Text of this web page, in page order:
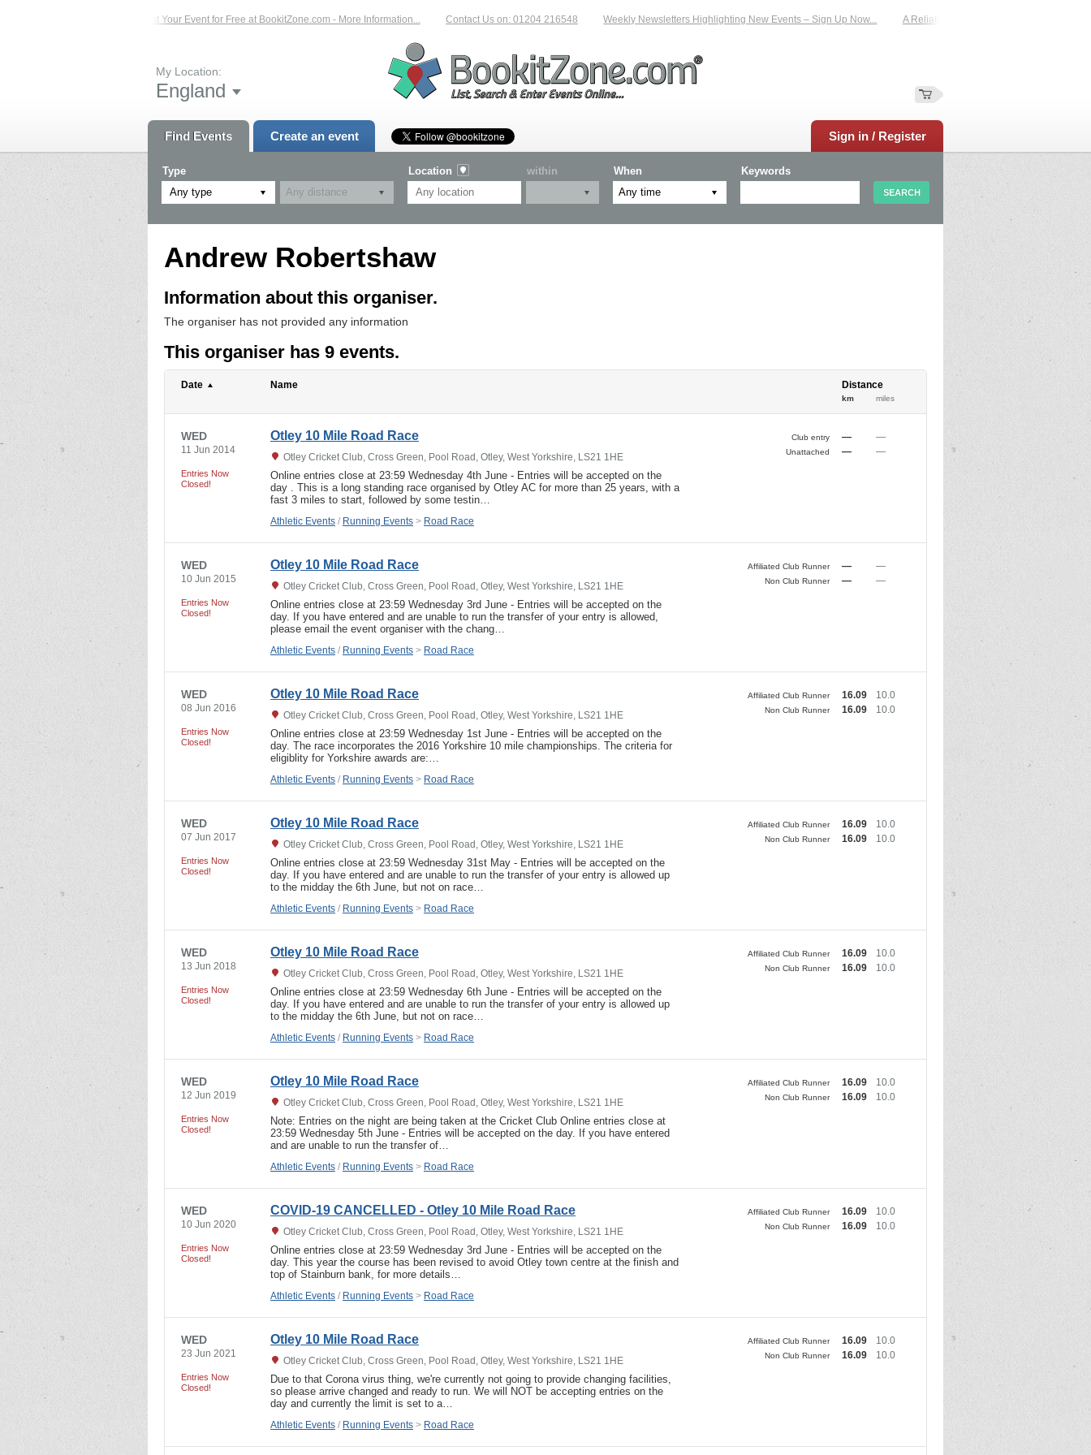
List Your Event for Free at BookitZone.com - More Information... Contact Us on: 01204 216548 Weekly Newsletters Highlighting New Events – Sign Up Now... A Reliable Family-Run Results Service –
My Location:
England
Find Events Create an event Sign in / Register
Type
Any type
Location within When Keywords
Andrew Robertshaw
Information about this organiser.
The organiser has not provided any information
This organiser has 9 events.
Date Name Distance
km miles
WED
11 Jun 2014
Entries Now
Closed!
Otley 10 Mile Road Race
Otley Cricket Club, Cross Green, Pool Road, Otley, West Yorkshire, LS21 1HE
Online entries close at 23:59 Wednesday 4th June - Entries will be accepted on the
day . This is a long standing race organised by Otley AC for more than 25 years, with a
fast 3 miles to start, followed by some testin…
Athletic Events / Running Events > Road Race
Club entry — —
Unattached — —
WED
10 Jun 2015
Entries Now
Closed!
Otley 10 Mile Road Race
Otley Cricket Club, Cross Green, Pool Road, Otley, West Yorkshire, LS21 1HE
Online entries close at 23:59 Wednesday 3rd June - Entries will be accepted on the
day. If you have entered and are unable to run the transfer of your entry is allowed,
please email the event organiser with the chang…
Athletic Events / Running Events > Road Race
Affiliated Club Runner — —
Non Club Runner — —
WED
08 Jun 2016
Entries Now
Closed!
Otley 10 Mile Road Race
Otley Cricket Club, Cross Green, Pool Road, Otley, West Yorkshire, LS21 1HE
Online entries close at 23:59 Wednesday 1st June - Entries will be accepted on the
day. The race incorporates the 2016 Yorkshire 10 mile championships. The criteria for
eligiblity for Yorkshire awards are:…
Athletic Events / Running Events > Road Race
Affiliated Club Runner 16.09 10.0
Non Club Runner 16.09 10.0
WED
07 Jun 2017
Entries Now
Closed!
Otley 10 Mile Road Race
Otley Cricket Club, Cross Green, Pool Road, Otley, West Yorkshire, LS21 1HE
Online entries close at 23:59 Wednesday 31st May - Entries will be accepted on the
day. If you have entered and are unable to run the transfer of your entry is allowed up
to the midday the 6th June, but not on race…
Athletic Events / Running Events > Road Race
Affiliated Club Runner 16.09 10.0
Non Club Runner 16.09 10.0
WED
13 Jun 2018
Entries Now
Closed!
Otley 10 Mile Road Race
Otley Cricket Club, Cross Green, Pool Road, Otley, West Yorkshire, LS21 1HE
Online entries close at 23:59 Wednesday 6th June - Entries will be accepted on the
day. If you have entered and are unable to run the transfer of your entry is allowed up
to the midday the 6th June, but not on race…
Athletic Events / Running Events > Road Race
Affiliated Club Runner 16.09 10.0
Non Club Runner 16.09 10.0
WED
12 Jun 2019
Entries Now
Closed!
Otley 10 Mile Road Race
Otley Cricket Club, Cross Green, Pool Road, Otley, West Yorkshire, LS21 1HE
Note: Entries on the night are being taken at the Cricket Club Online entries close at
23:59 Wednesday 5th June - Entries will be accepted on the day. If you have entered
and are unable to run the transfer of…
Athletic Events / Running Events > Road Race
Affiliated Club Runner 16.09 10.0
Non Club Runner 16.09 10.0
WED
10 Jun 2020
Entries Now
Closed!
COVID-19 CANCELLED - Otley 10 Mile Road Race
Otley Cricket Club, Cross Green, Pool Road, Otley, West Yorkshire, LS21 1HE
Online entries close at 23:59 Wednesday 3rd June - Entries will be accepted on the
day. This year the course has been revised to avoid Otley town centre at the finish and
top of Stainburn bank, for more details…
Athletic Events / Running Events > Road Race
Affiliated Club Runner 16.09 10.0
Non Club Runner 16.09 10.0
WED
23 Jun 2021
Entries Now
Closed!
Otley 10 Mile Road Race
Otley Cricket Club, Cross Green, Pool Road, Otley, West Yorkshire, LS21 1HE
Due to that Corona virus thing, we're currently not going to provide changing facilities,
so please arrive changed and ready to run. We will NOT be accepting entries on the
day and currently the limit is set to a…
Athletic Events / Running Events > Road Race
Affiliated Club Runner 16.09 10.0
Non Club Runner 16.09 10.0